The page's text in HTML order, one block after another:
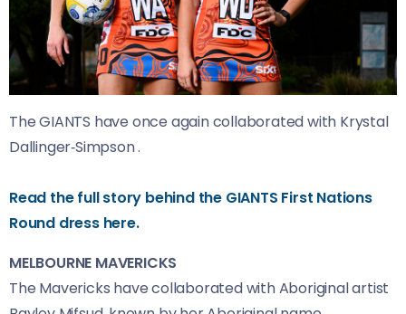
The GIANTS have once again collaborated with Krystal
Dallinger‑Simpson .
Read the full story behind the GIANTS First Nations
Round dress here.
MELBOURNE MAVERICKS
The Mavericks have collaborated with Aboriginal artist